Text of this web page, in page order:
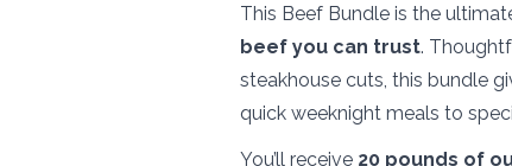
This Beef Bundle is the
beef you can trust.
steakhouse cuts, this bundle
quick weeknight meals to
You’ll receive 20 pounds of